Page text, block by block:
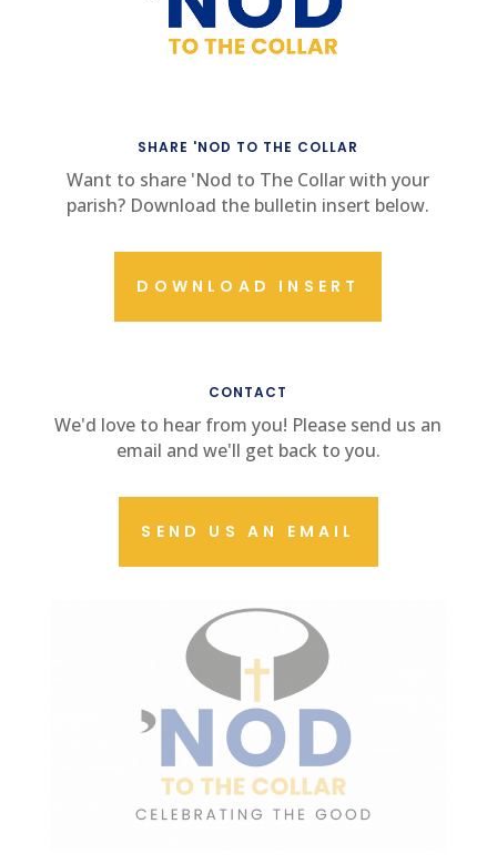
SHARE 'NOD TO THE COLLAR
Want to share 'Nod to The Collar with your
parish? Download the bulletin insert below.
DOWNLOAD INSERT
CONTACT
We'd love to hear from you! Please send us an
email and we'll get back to you.
SEND US AN EMAIL